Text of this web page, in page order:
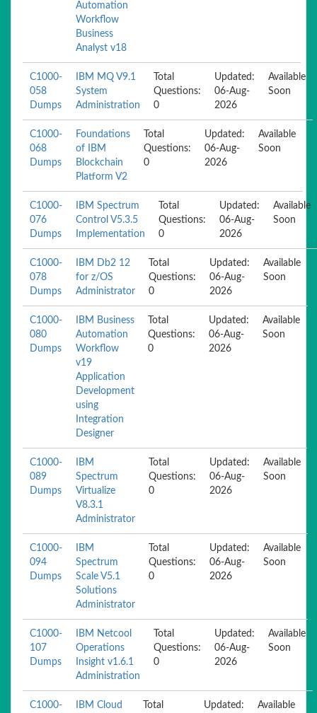
Automation
Workflow
Business
Analyst v18
C1000-
058
Dumps
IBM MQ V9.1
System
Administration
Total
Questions:
0
Updated:
06-Aug-
2026
Available
Soon
C1000-
068
Dumps
Foundations
of IBM
Blockchain
Platform V2
Total
Questions:
0
Updated:
06-Aug-
2026
Available
Soon
C1000-
076
Dumps
IBM Spectrum
Control V5.3.5
Implementation
Total
Questions:
0
Updated:
06-Aug-
2026
Available
Soon
C1000-
078
Dumps
IBM Db2 12
for z/OS
Administrator
Total
Questions:
0
Updated:
06-Aug-
2026
Available
Soon
C1000-
080
Dumps
IBM Business
Automation
Workflow
v19
Application
Development
using
Integration
Designer
Total
Questions:
0
Updated:
06-Aug-
2026
Available
Soon
C1000-
089
Dumps
IBM
Spectrum
Virtualize
V8.3.1
Administrator
Total
Questions:
0
Updated:
06-Aug-
2026
Available
Soon
C1000-
094
Dumps
IBM
Spectrum
Scale V5.1
Solutions
Administrator
Total
Questions:
0
Updated:
06-Aug-
2026
Available
Soon
C1000-
107
Dumps
IBM Netcool
Operations
Insight v1.6.1
Administration
Total
Questions:
0
Updated:
06-Aug-
2026
Available
Soon
C1000- IBM Cloud Total Updated: Available